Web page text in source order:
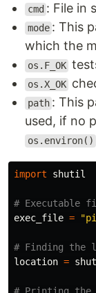
cmd : File in
mode : This
which the
os.F_OK
os.X_OK
path : This
used, if no
os.environ()
import shutil
exec_file = "
location =